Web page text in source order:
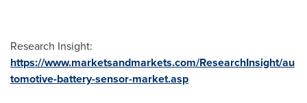
Research Insight:
https://www.marketsandmarkets.com/ResearchInsight/au
tomotive-battery-sensor-market.asp